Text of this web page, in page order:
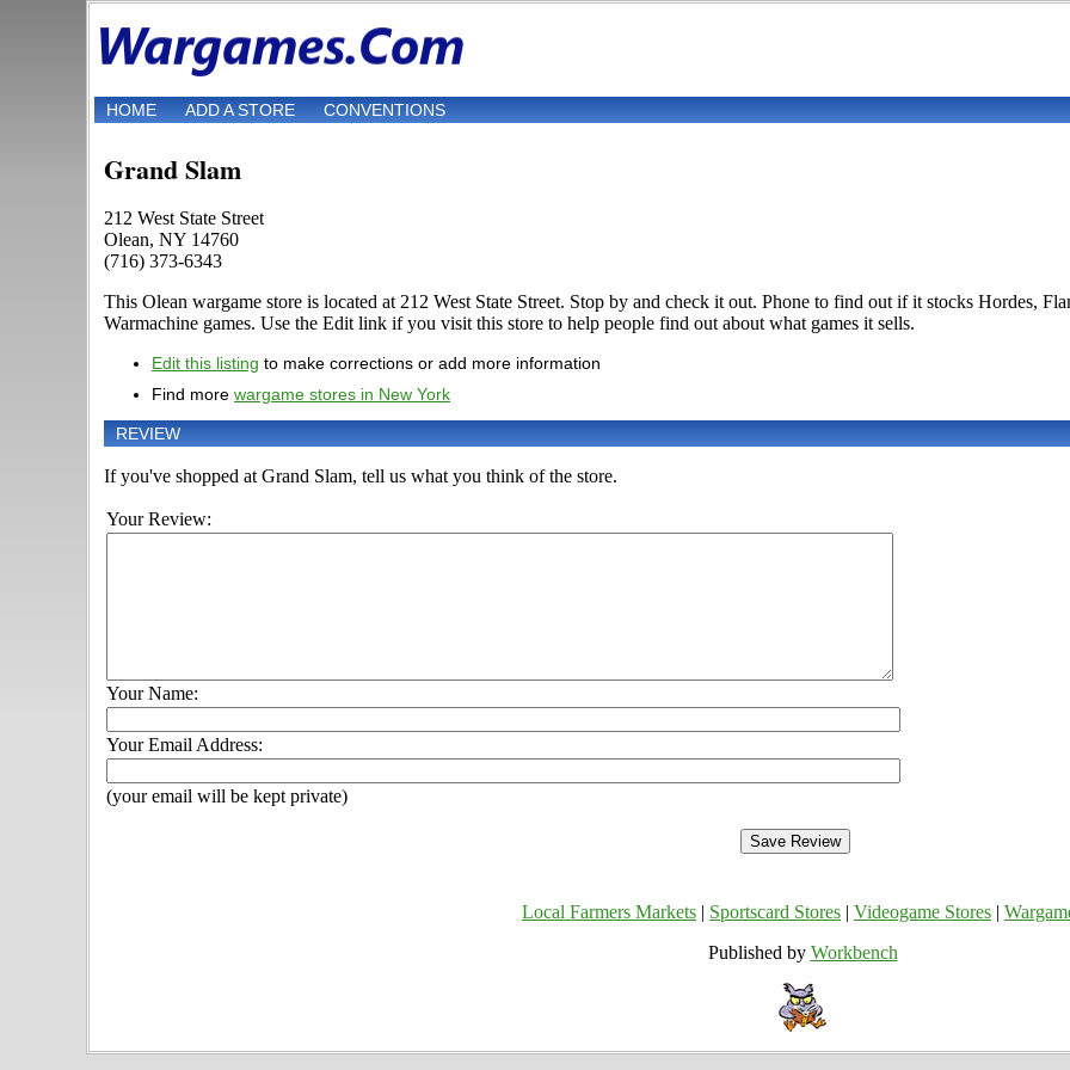
HOME ADD A STORE CONVENTIONS
Grand Slam
212 West State Street
Olean, NY 14760
(716) 373-6343
This Olean wargame store is located at 212 West State Street. Stop by and check it out. Phone to find out if it stocks Hordes,
Warmachine games. Use the Edit link if you visit this store to help people find out about what games it sells.
Edit this listing to make corrections or add more information
Find more wargame stores in New York
REVIEW
If you've shopped at Grand Slam, tell us what you think of the store.
Your Review:
Your Name:
Your Email Address:
(your email will be kept private)
Local Farmers Markets Sportscard Stores Videogame Stores
Published by Workbench